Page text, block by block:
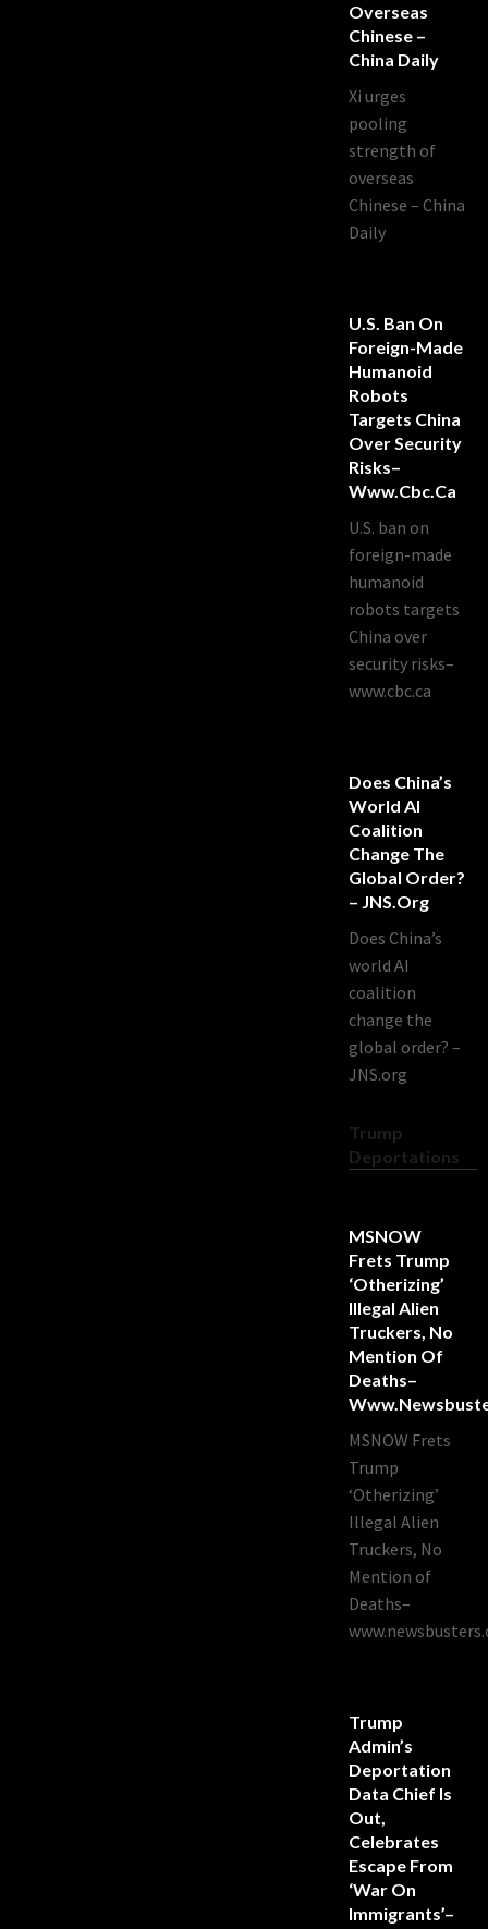
Overseas
Chinese –
China Daily
Xi urges
pooling
strength of
overseas
Chinese – China
Daily
U.S. Ban On
Foreign-Made
Humanoid
Robots
Targets China
Over Security
Risks–
Www.cbc.ca
U.S. ban on
foreign-made
humanoid
robots targets
China over
security risks–
www.cbc.ca
Does China’s
World AI
Coalition
Change The
Global Order?
– JNS.org
Does China’s
world AI
coalition
change the
global order? –
JNS.org
Trump
Deportations
MSNOW
Frets Trump
‘Otherizing’
Illegal Alien
Truckers, No
Mention Of
Deaths–
MSNOW Frets
Trump
‘Otherizing’
Illegal Alien
Truckers, No
Mention of
Deaths–
Trump
Admin’s
Deportation
Data Chief Is
Out,
Celebrates
Escape From
‘War On
Immigrants’–